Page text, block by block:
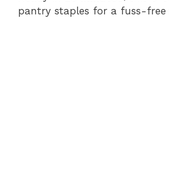
pantry staples for a fuss-free